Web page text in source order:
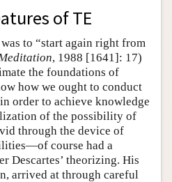
of TE
to “start again right from
, 1988 [1641]: 17)
the foundations of
how we ought to conduct
order to achieve knowledge
of the possibility of
through the device of
course had a
Descartes’ theorizing. His
arrived at through careful